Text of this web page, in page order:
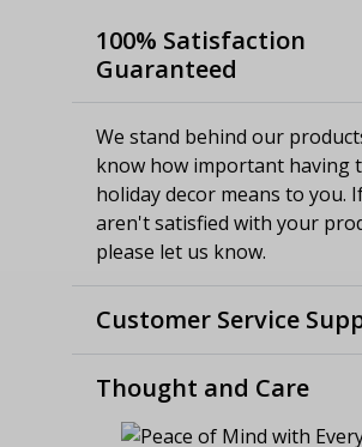
100% Satisfaction
Guaranteed
We stand behind our
know how important having
holiday decor means to you.
aren't satisfied with your
please let us know.
Customer Service
Thought and Care